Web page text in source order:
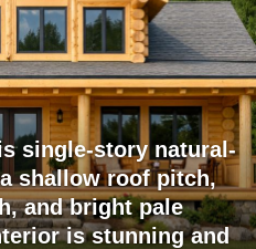
single-story natural-
shallow roof pitch,
and bright pale
is stunning and